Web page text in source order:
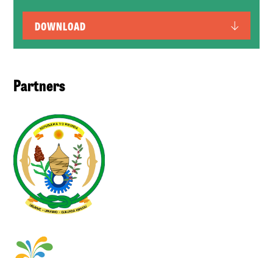
DOWNLOAD
Partners